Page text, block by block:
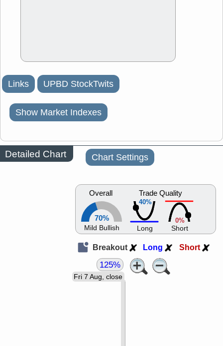
Links UPBD StockTwits
Show Market Indexes
Detailed Chart Chart Settings
Overall
70%
Mild Bullish
40%
Trade Quality
Long
0%
Short
Breakout Long Short
Fri 7 Aug, close
125%